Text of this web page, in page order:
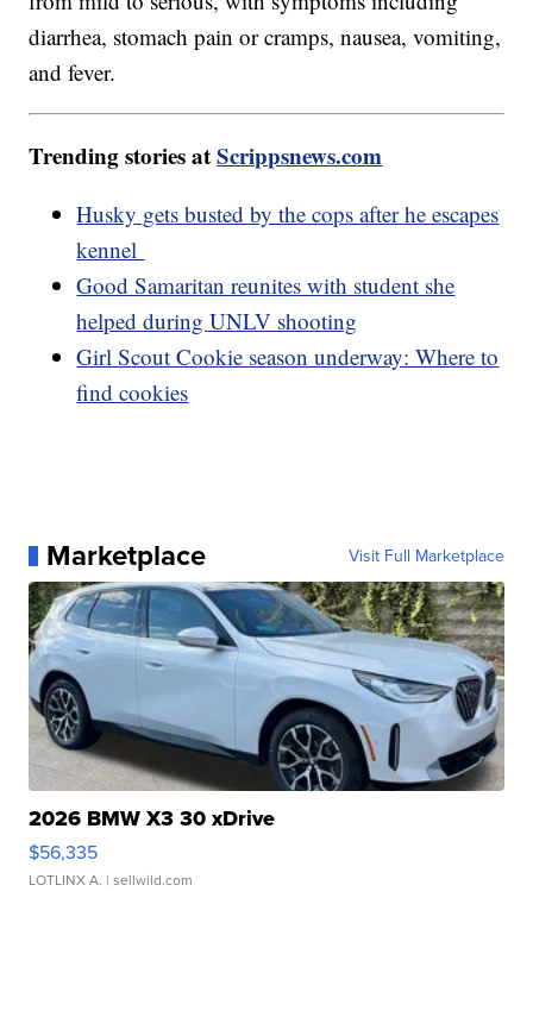
diarrhea, stomach pain or cramps, nausea, vomiting,
and fever.
Trending stories atScrippsnews.com
Husky gets busted by the cops after he escapes
kennel
Good Samaritan reunites with student she
helped during UNLV shooting
Girl Scout Cookie season underway: Where to
find cookies
Marketplace Visit Full Marketplace
2026 BMW X3 30 xDrive
$56,335
LOTLINX A. | sellwild.com